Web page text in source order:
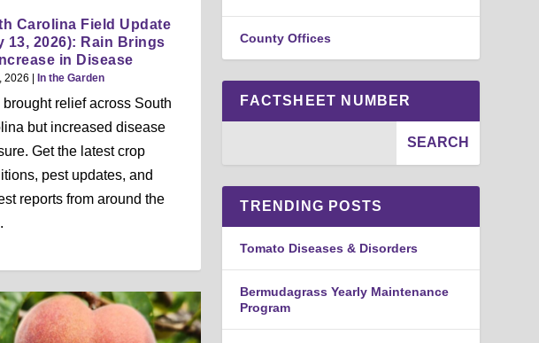
Carolina Field Update
13, 2026): Rain Brings
in Disease
2026 | In the Garden
brought relief across South
but increased disease
Get the latest crop
pest updates, and
reports from around the
County Offices
FACTSHEET NUMBER
TRENDING POSTS
Tomato Diseases & Disorders
Bermudagrass Yearly Maintenance
Program